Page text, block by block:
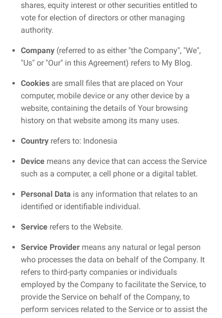
shares, equity interest or other securities entitled to
vote for election of directors or other managing
authority.
Company (referred to as either "the Company", "We",
"Us" or "Our" in this Agreement) refers to My Blog.
Cookies are small files that are placed on Your
computer, mobile device or any other device by a
website, containing the details of Your browsing
history on that website among its many uses.
Country refers to: Indonesia
Device means any device that can access the Service
such as a computer, a cell phone or a digital tablet.
Personal Data is any information that relates to an
identified or identifiable individual.
Service refers to the Website.
Service Provider means any natural or legal person
who processes the data on behalf of the Company. It
refers to third-party companies or individuals
employed by the Company to facilitate the Service, to
provide the Service on behalf of the Company, to
perform services related to the Service or to assist the